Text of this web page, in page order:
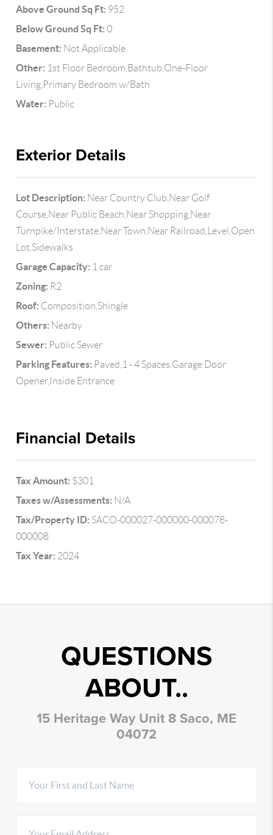
Above Ground Sq Ft: 952
Below Ground Sq Ft: 0
Basement: Not Applicable
Other: 1st Floor Bedroom,Bathtub,One-Floor
Living,Primary Bedroom w/Bath
Water: Public
Exterior Details
Lot Description: Near Country Club,Near Golf
Course,Near Public Beach,Near Shopping,Near
Turnpike/Interstate,Near Town,Near Railroad,Level,Open
Lot,Sidewalks
Garage Capacity: 1 car
Zoning: R2
Roof: Composition,Shingle
Others: Nearby
Sewer: Public Sewer
Parking Features: Paved,1 - 4 Spaces,Garage Door
Opener,Inside Entrance
Financial Details
Tax Amount: $301
Taxes w/Assessments: N/A
Tax/Property ID: SACO-000027-000000-000078-
000008
Tax Year: 2024
QUESTIONS
ABOUT..
15 Heritage Way Unit 8 Saco, ME
04072